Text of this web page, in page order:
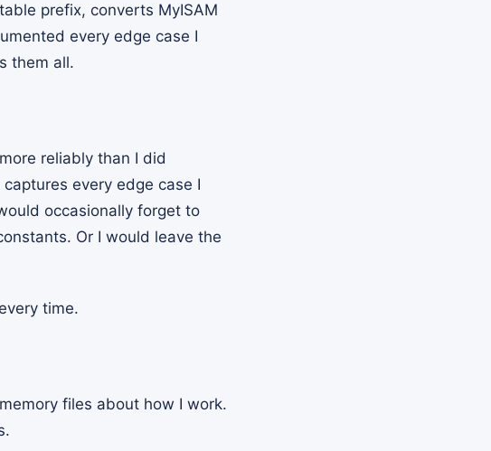
prefix, converts MyISAM
every edge case I
them all.
reliably than I did
every edge case I
occasionally forget to
Or I would leave the
time.
files about how I work.